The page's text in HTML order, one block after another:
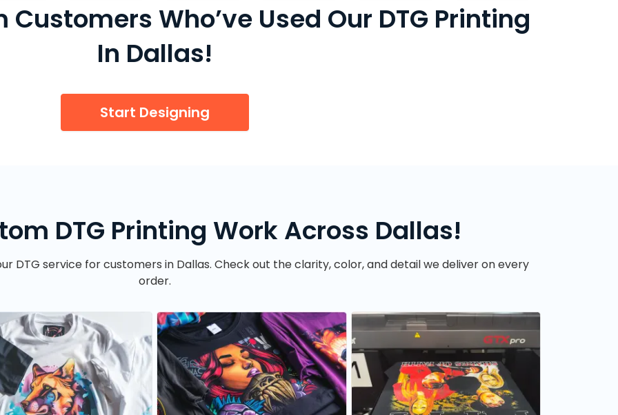
Who’ve Used Our DTG Printing
In Dallas!
Start Designing
DTG Printing Work Across Dallas!
DTG service for customers in Dallas. Check out the clarity, color, and detail we deliver on every
order.